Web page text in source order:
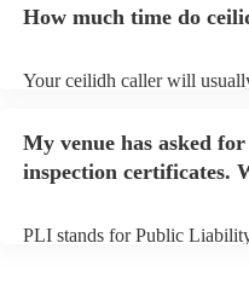
can view the ceilidh caller's
How much time do
Your ceilidh caller will
to their arrival.
My venue has asked
inspection certificates.
PLI stands for Public